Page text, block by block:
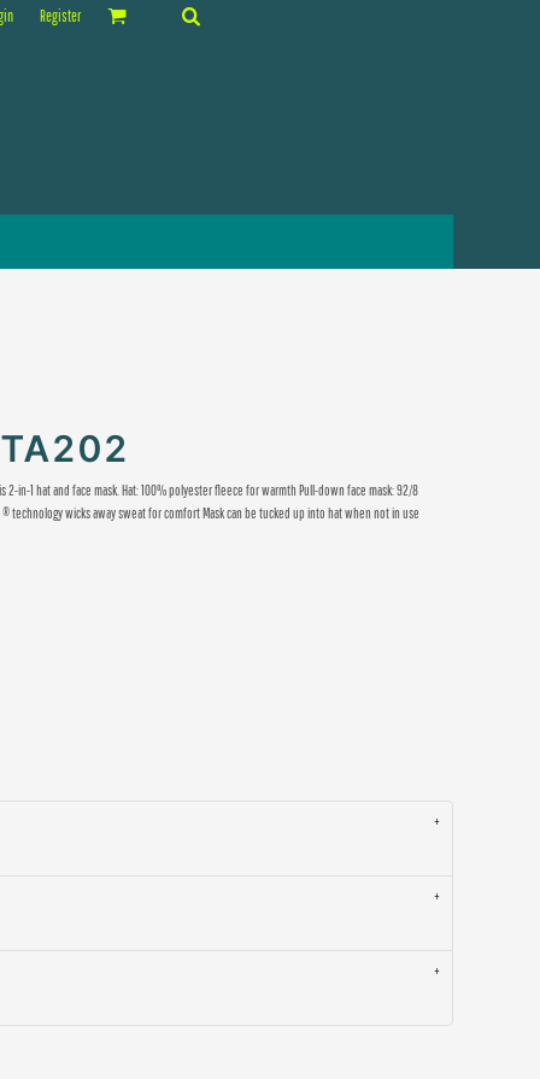
Register
in-1 hat and face mask. Hat: 100% polyester fleece for warmth Pull-down face mask: 92/8
technology wicks away sweat for comfort Mask can be tucked up into hat when not in use